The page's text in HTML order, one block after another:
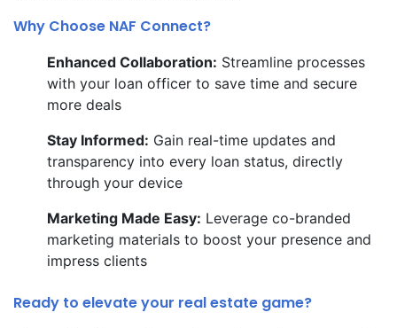
Why Choose NAF Connect?
Enhanced Collaboration: Streamline processes
with your loan officer to save time and secure
more deals
Stay Informed: Gain real-time updates and
transparency into every loan status, directly
through your device
Marketing Made Easy: Leverage co-branded
marketing materials to boost your presence and
impress clients
Ready to elevate your real estate game?